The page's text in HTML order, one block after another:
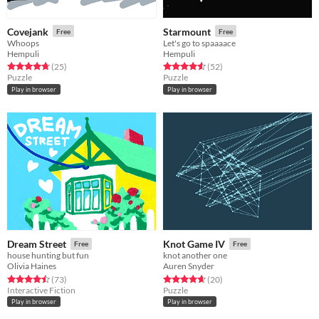
Covejank Free
Whoops
Hempuli
Rated 4.8 out of 5 stars
(25total ratings
)
Puzzle
Play in browser
Starmount Free
Let's go to spaaaace
Hempuli
Rated 4.6 out of 5 stars
(52total ratings
)
Puzzle
Play in browser
Dream Street Free
house hunting but fun
Olivia Haines
Rated 4.5 out of 5 stars
(73total ratings
)
Interactive Fiction
Play in browser
Knot Game IV Free
knot another one
Auren Snyder
Rated 4.6 out of 5 stars
(20total ratings
)
Puzzle
Play in browser